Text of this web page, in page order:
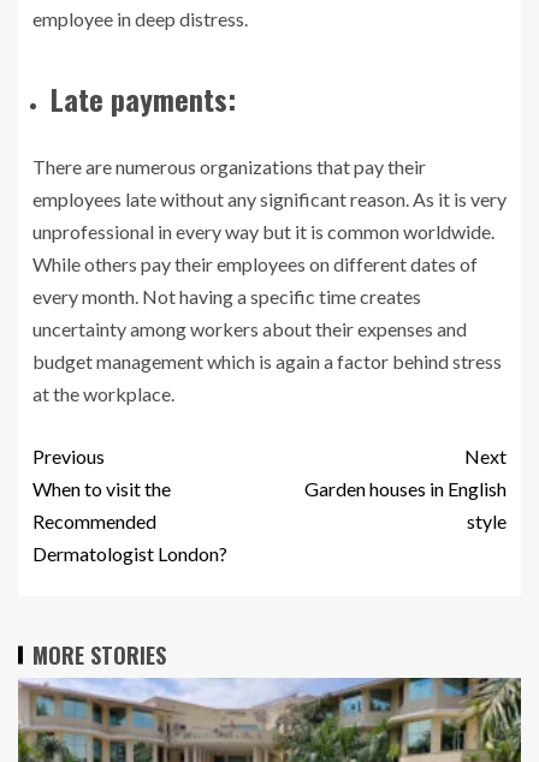
employee in deep distress.
Late payments:
There are numerous organizations that pay their
employees late without any significant reason. As it is very
unprofessional in every way but it is common worldwide.
While others pay their employees on different dates of
every month. Not having a specific time creates
uncertainty among workers about their expenses and
budget management which is again a factor behind stress
at the workplace.
Previous
When to visit the
Recommended
Dermatologist London?
Next
Garden houses in English
style
MORE STORIES